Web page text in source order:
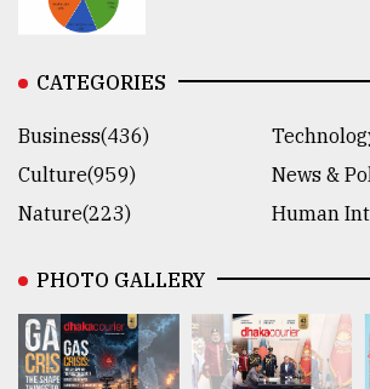
CATEGORIES
Business(436)
Culture(959)
News &
Nature(223)
Human
PHOTO GALLERY